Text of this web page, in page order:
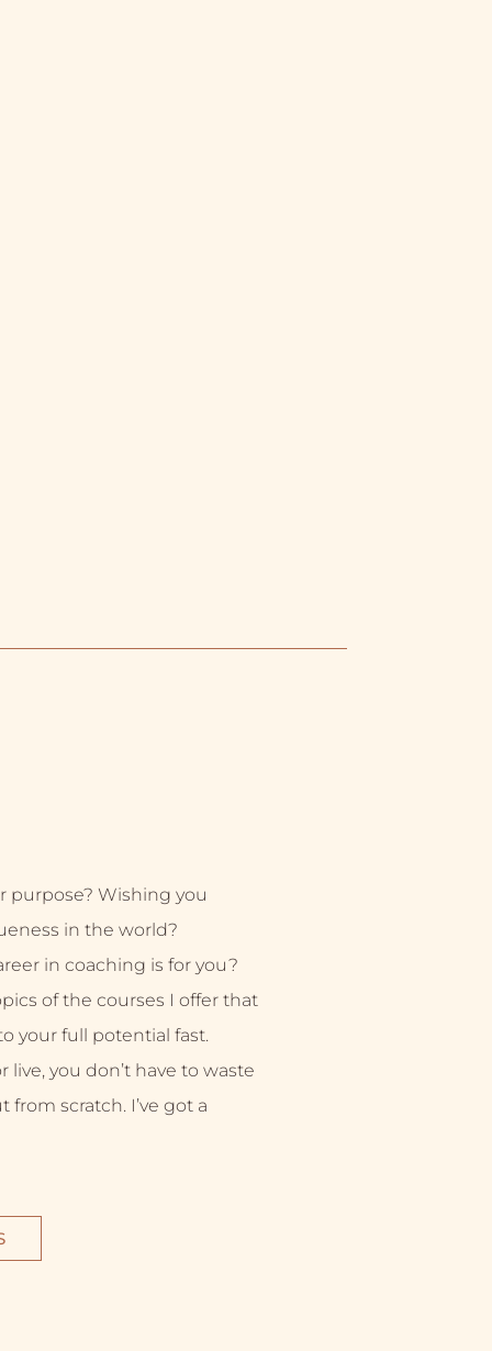
purpose? Wishing you
in the world?
in coaching is for you?
of the courses I offer that
your full potential fast.
you don’t have to waste
scratch. I’ve got a